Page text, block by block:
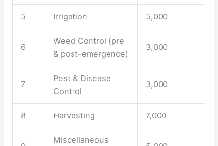
5 Irrigation 5,000
6
Weed Control (pre
& post-emergence)
3,000
7
Pest & Disease
Control
3,000
8 Harvesting 7,000
Miscellaneous